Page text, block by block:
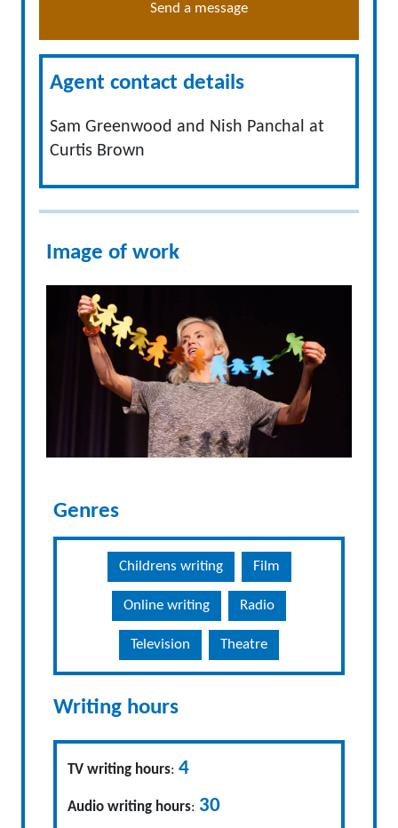
Send a message
Agent contact details
Sam Greenwood and Nish Panchal at
Curtis Brown
Image of work
Genres
Childrens writing Film
Online writing Radio
Television Theatre
Writing hours
TV writing hours: 4
Audio writing hours: 30